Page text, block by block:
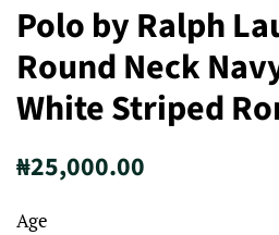
Polo by Ralph
Round Neck
White Striped
Regular
₦25,000.00
Age